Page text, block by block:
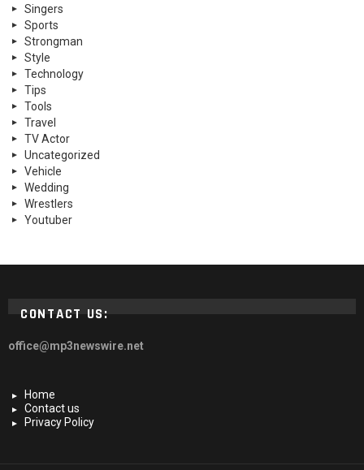
Singers
Sports
Strongman
Style
Technology
Tips
Tools
Travel
TV Actor
Uncategorized
Vehicle
Wedding
Wrestlers
Youtuber
CONTACT US:
office@mp3newswire.net
Home
Contact us
Privacy Policy